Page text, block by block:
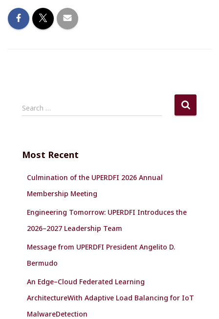
e
h
Search …
Most Recent
Culmination of the UPERDFI 2026 Annual
Membership Meeting
Engineering Tomorrow: UPERDFI Introduces the
2026–2027 Leadership Team
Message from UPERDFI President Angelito D.
Bermudo
An Edge–Cloud Federated Learning
ArchitectureWith Adaptive Load Balancing for IoT
MalwareDetection